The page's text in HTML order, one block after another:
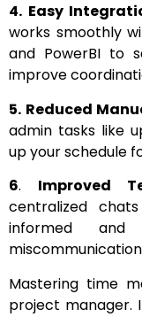
4. Easy
works smoothly
and PowerBI to
improve
5. Reduced
admin tasks like
up your schedule
6. Improved
centralized
informed
Mastering time
project manager.